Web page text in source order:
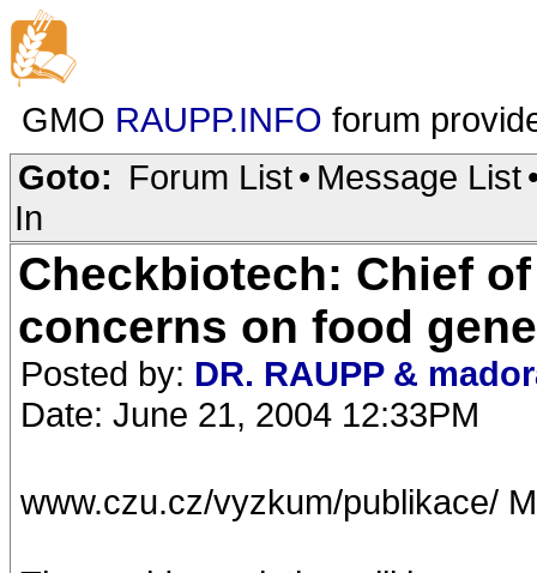
GMO RAUPP.INFO forum
Goto: Forum List• Message List
In
Checkbiotech: Chief
concerns on food
Posted by: DR. RAUPP &
Date: June 21, 2004 12:33PM
www.czu.cz/vyzkum/publikace/